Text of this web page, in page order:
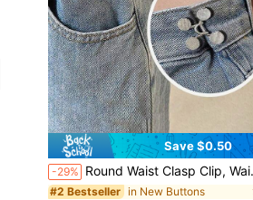
Save $0.50
-29% Round Waist Clasp Clip, Waist Cincher Clip, Needle-Free Detachable For Jeans, Skirts, Collars, And Brooches. Durable Metal Adjustable Pants Button, Metal Buckle, Fashionable Detachable Pants Clip, Unisex Student Accessories, Perfect Gift For Mom.
#2 Bestseller in New Buttons